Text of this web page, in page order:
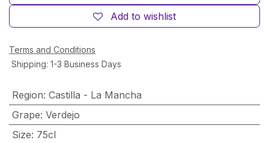
Add to wishlist
Terms and Conditions
Shipping: 1-3 Business Days
Region: Castilla - La Mancha
Grape: Verdejo
Size: 75cl